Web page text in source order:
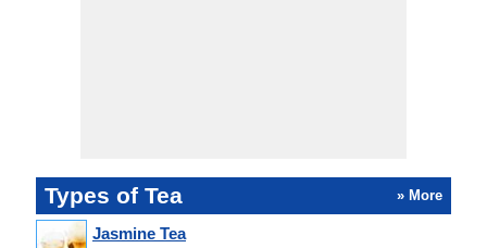
Types of Tea » More
Jasmine Tea